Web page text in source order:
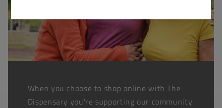
When you choose to shop online with The
Dispensary you're supporting our community